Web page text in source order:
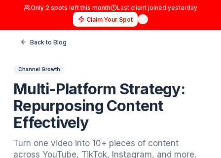
Channel Growth
Multi-Platform Strategy:
Repurposing Content
Effectively
Only2spots left this month Last client joined
Claim Your Spot